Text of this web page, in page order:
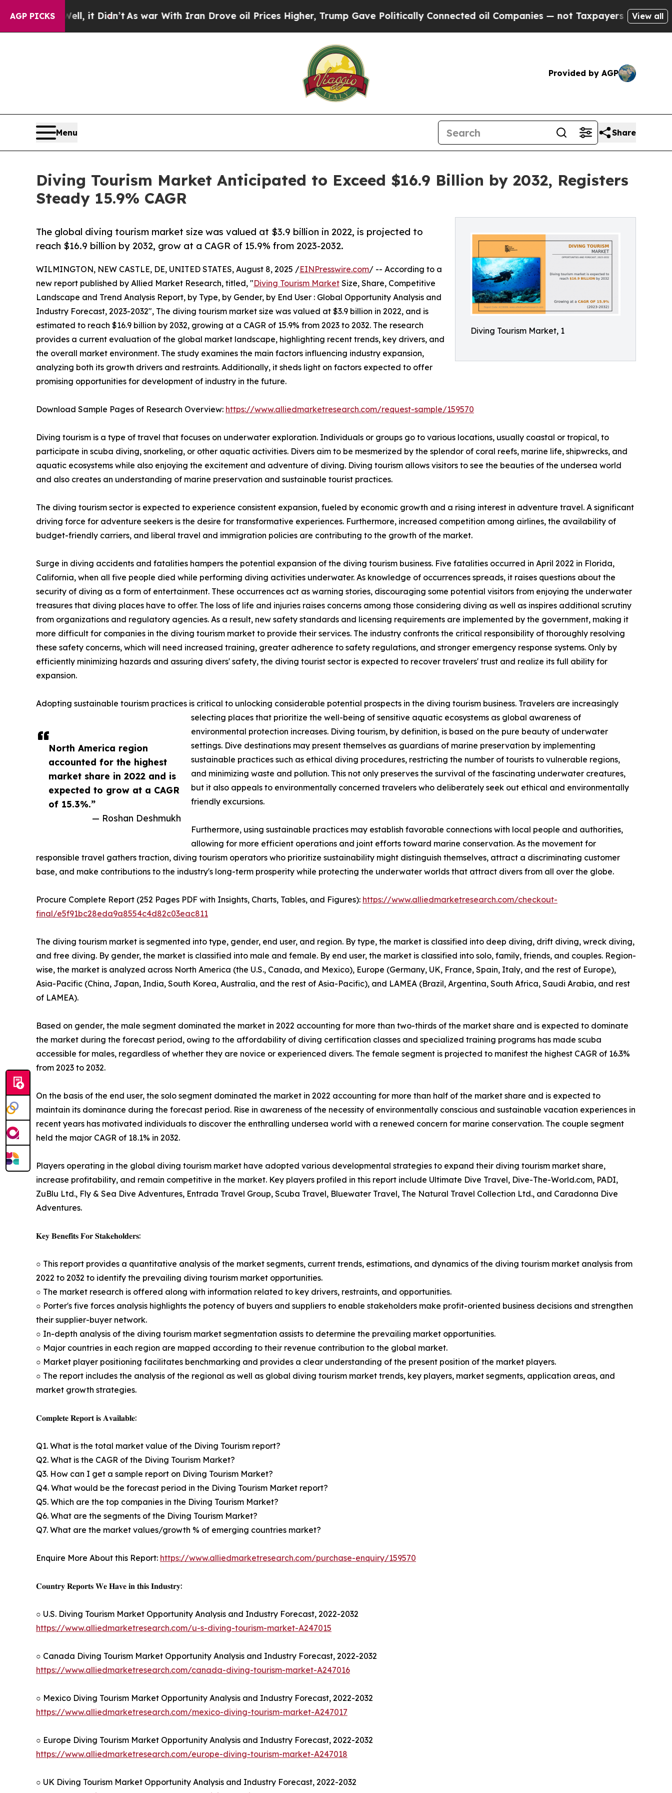
AGP PICKS
it Didn’t As war With Iran Drove oil Prices Higher, Trump Gave Politically Connected oil Companies — not Taxpayers — the Chance to Cash
View all
Provided by AGP
Menu Share
Diving Tourism Market Anticipated to Exceed $16.9 Billion by 2032, Registers
Steady 15.9% CAGR
Diving Tourism Market, 1
The global diving tourism market size was valued at $3.9 billion in 2022, is projected to
reach $16.9 billion by 2032, grow at a CAGR of 15.9% from 2023-2032.
North America region
accounted for the highest
market share in 2022 and is
expected to grow at a CAGR
of 15.3%.”
— Roshan Deshmukh
WILMINGTON, NEW CASTLE, DE, UNITED STATES, August 8, 2025 /EINPresswire.com/ -- According to a
new report published by Allied Market Research, titled, "Diving Tourism Market Size, Share, Competitive
Landscape and Trend Analysis Report, by Type, by Gender, by End User : Global Opportunity Analysis and
Industry Forecast, 2023-2032", The diving tourism market size was valued at $3.9 billion in 2022, and is
estimated to reach $16.9 billion by 2032, growing at a CAGR of 15.9% from 2023 to 2032. The research
provides a current evaluation of the global market landscape, highlighting recent trends, key drivers, and
the overall market environment. The study examines the main factors influencing industry expansion,
analyzing both its growth drivers and restraints. Additionally, it sheds light on factors expected to offer
promising opportunities for development of industry in the future.
Download Sample Pages of Research Overview: https://www.alliedmarketresearch.com/request-sample/159570
Diving tourism is a type of travel that focuses on underwater exploration. Individuals or groups go to various locations, usually coastal or tropical, to
participate in scuba diving, snorkeling, or other aquatic activities. Divers aim to be mesmerized by the splendor of coral reefs, marine life, shipwrecks, and
aquatic ecosystems while also enjoying the excitement and adventure of diving. Diving tourism allows visitors to see the beauties of the undersea world
and also creates an understanding of marine preservation and sustainable tourist practices.
The diving tourism sector is expected to experience consistent expansion, fueled by economic growth and a rising interest in adventure travel. A significant
driving force for adventure seekers is the desire for transformative experiences. Furthermore, increased competition among airlines, the availability of
budget-friendly carriers, and liberal travel and immigration policies are contributing to the growth of the market.
Surge in diving accidents and fatalities hampers the potential expansion of the diving tourism business. Five fatalities occurred in April 2022 in Florida,
California, when all five people died while performing diving activities underwater. As knowledge of occurrences spreads, it raises questions about the
security of diving as a form of entertainment. These occurrences act as warning stories, discouraging some potential visitors from enjoying the underwater
treasures that diving places have to offer. The loss of life and injuries raises concerns among those considering diving as well as inspires additional scrutiny
from organizations and regulatory agencies. As a result, new safety standards and licensing requirements are implemented by the government, making it
more difficult for companies in the diving tourism market to provide their services. The industry confronts the critical responsibility of thoroughly resolving
these safety concerns, which will need increased training, greater adherence to safety regulations, and stronger emergency response systems. Only by
efficiently minimizing hazards and assuring divers' safety, the diving tourist sector is expected to recover travelers' trust and realize its full ability for
expansion.
Adopting sustainable tourism practices is critical to unlocking considerable potential prospects in the diving tourism business. Travelers are increasingly
selecting places that prioritize the well-being of sensitive aquatic ecosystems as global awareness of
environmental protection increases. Diving tourism, by definition, is based on the pure beauty of underwater
settings. Dive destinations may present themselves as guardians of marine preservation by implementing
sustainable practices such as ethical diving procedures, restricting the number of tourists to vulnerable regions,
and minimizing waste and pollution. This not only preserves the survival of the fascinating underwater creatures,
but it also appeals to environmentally concerned travelers who deliberately seek out ethical and environmentally
friendly excursions.
Furthermore, using sustainable practices may establish favorable connections with local people and authorities,
allowing for more efficient operations and joint efforts toward marine conservation. As the movement for
responsible travel gathers traction, diving tourism operators who prioritize sustainability might distinguish themselves, attract a discriminating customer
base, and make contributions to the industry's long-term prosperity while protecting the underwater worlds that attract divers from all over the globe.
Procure Complete Report (252 Pages PDF with Insights, Charts, Tables, and Figures): https://www.alliedmarketresearch.com/checkout-
final/e5f91bc28eda9a8554c4d82c03eac811
The diving tourism market is segmented into type, gender, end user, and region. By type, the market is classified into deep diving, drift diving, wreck diving,
and free diving. By gender, the market is classified into male and female. By end user, the market is classified into solo, family, friends, and couples. Region-
wise, the market is analyzed across North America (the U.S., Canada, and Mexico), Europe (Germany, UK, France, Spain, Italy, and the rest of Europe),
Asia-Pacific (China, Japan, India, South Korea, Australia, and the rest of Asia-Pacific), and LAMEA (Brazil, Argentina, South Africa, Saudi Arabia, and rest
of LAMEA).
Based on gender, the male segment dominated the market in 2022 accounting for more than two-thirds of the market share and is expected to dominate
the market during the forecast period, owing to the affordability of diving certification classes and specialized training programs has made scuba
accessible for males, regardless of whether they are novice or experienced divers. The female segment is projected to manifest the highest CAGR of 16.3%
from 2023 to 2032.
On the basis of the end user, the solo segment dominated the market in 2022 accounting for more than half of the market share and is expected to
maintain its dominance during the forecast period. Rise in awareness of the necessity of environmentally conscious and sustainable vacation experiences in
recent years has motivated individuals to discover the enthralling undersea world with a renewed concern for marine conservation. The couple segment
held the major CAGR of 18.1% in 2032.
Players operating in the global diving tourism market have adopted various developmental strategies to expand their diving tourism market share,
increase profitability, and remain competitive in the market. Key players profiled in this report include Ultimate Dive Travel, Dive-The-World.com, PADI,
ZuBlu Ltd., Fly & Sea Dive Adventures, Entrada Travel Group, Scuba Travel, Bluewater Travel, The Natural Travel Collection Ltd., and Caradonna Dive
Adventures.
𝐊𝐞𝐲 𝐁𝐞𝐧𝐞𝐟𝐢𝐭𝐬 𝐅𝐨𝐫 𝐒𝐭𝐚𝐤𝐞𝐡𝐨𝐥𝐝𝐞𝐫𝐬:
○ This report provides a quantitative analysis of the market segments, current trends, estimations, and dynamics of the diving tourism market analysis from
2022 to 2032 to identify the prevailing diving tourism market opportunities.
○ The market research is offered along with information related to key drivers, restraints, and opportunities.
○ Porter's five forces analysis highlights the potency of buyers and suppliers to enable stakeholders make profit-oriented business decisions and strengthen
their supplier-buyer network.
○ In-depth analysis of the diving tourism market segmentation assists to determine the prevailing market opportunities.
○ Major countries in each region are mapped according to their revenue contribution to the global market.
○ Market player positioning facilitates benchmarking and provides a clear understanding of the present position of the market players.
○ The report includes the analysis of the regional as well as global diving tourism market trends, key players, market segments, application areas, and
market growth strategies.
𝐂𝐨𝐦𝐩𝐥𝐞𝐭𝐞 𝐑𝐞𝐩𝐨𝐫𝐭 𝐢𝐬 𝐀𝐯𝐚𝐢𝐥𝐚𝐛𝐥𝐞:
Q1. What is the total market value of the Diving Tourism report?
Q2. What is the CAGR of the Diving Tourism Market?
Q3. How can I get a sample report on Diving Tourism Market?
Q4. What would be the forecast period in the Diving Tourism Market report?
Q5. Which are the top companies in the Diving Tourism Market?
Q6. What are the segments of the Diving Tourism Market?
Q7. What are the market values/growth % of emerging countries market?
Enquire More About this Report: https://www.alliedmarketresearch.com/purchase-enquiry/159570
𝐂𝐨𝐮𝐧𝐭𝐫𝐲 𝐑𝐞𝐩𝐨𝐫𝐭𝐬 𝐖𝐞 𝐇𝐚𝐯𝐞 𝐢𝐧 𝐭𝐡𝐢𝐬 𝐈𝐧𝐝𝐮𝐬𝐭𝐫𝐲:
○ U.S. Diving Tourism Market Opportunity Analysis and Industry Forecast, 2022-2032
https://www.alliedmarketresearch.com/u-s-diving-tourism-market-A247015
○ Canada Diving Tourism Market Opportunity Analysis and Industry Forecast, 2022-2032
https://www.alliedmarketresearch.com/canada-diving-tourism-market-A247016
○ Mexico Diving Tourism Market Opportunity Analysis and Industry Forecast, 2022-2032
https://www.alliedmarketresearch.com/mexico-diving-tourism-market-A247017
○ Europe Diving Tourism Market Opportunity Analysis and Industry Forecast, 2022-2032
https://www.alliedmarketresearch.com/europe-diving-tourism-market-A247018
○ UK Diving Tourism Market Opportunity Analysis and Industry Forecast, 2022-2032